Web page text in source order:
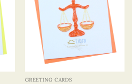
GREETING CARDS